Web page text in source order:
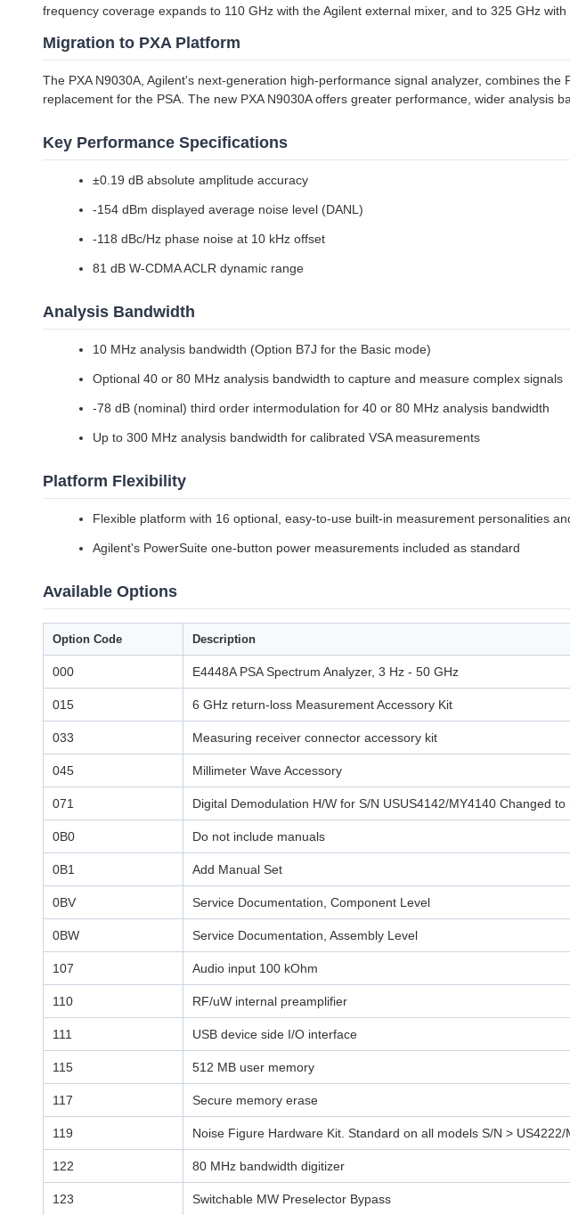
frequency coverage expands to 110 GHz with the Agilent external mixer, and to 325 GHz
Migration to PXA Platform
The PXA N9030A, Agilent's next-generation high-performance signal analyzer, combines
replacement for the PSA. The new PXA N9030A offers greater performance, wider analysis
Key Performance Specifications
±0.19 dB absolute amplitude accuracy
-154 dBm displayed average noise level (DANL)
-118 dBc/Hz phase noise at 10 kHz offset
81 dB W-CDMA ACLR dynamic range
Analysis Bandwidth
10 MHz analysis bandwidth (Option B7J for the Basic mode)
Optional 40 or 80 MHz analysis bandwidth to capture and measure complex signals
-78 dB (nominal) third order intermodulation for 40 or 80 MHz analysis bandwidth
Up to 300 MHz analysis bandwidth for calibrated VSA measurements
Platform Flexibility
Flexible platform with 16 optional, easy-to-use built-in measurement personalities
Agilent's PowerSuite one-button power measurements included as standard
Available Options
Option Code Description
000 E4448A PSA Spectrum Analyzer, 3 Hz - 50 GHz
015 6 GHz return-loss Measurement Accessory Kit
033 Measuring receiver connector accessory kit
045 Millimeter Wave Accessory
071 Digital Demodulation H/W for S/N USUS4142/MY4140 Changed
0B0 Do not include manuals
0B1 Add Manual Set
0BV Service Documentation, Component Level
0BW Service Documentation, Assembly Level
107 Audio input 100 kOhm
110 RF/uW internal preamplifier
111 USB device side I/O interface
115 512 MB user memory
117 Secure memory erase
119 Noise Figure Hardware Kit. Standard on all models S/N > US4222/
122 80 MHz bandwidth digitizer
123 Switchable MW Preselector Bypass